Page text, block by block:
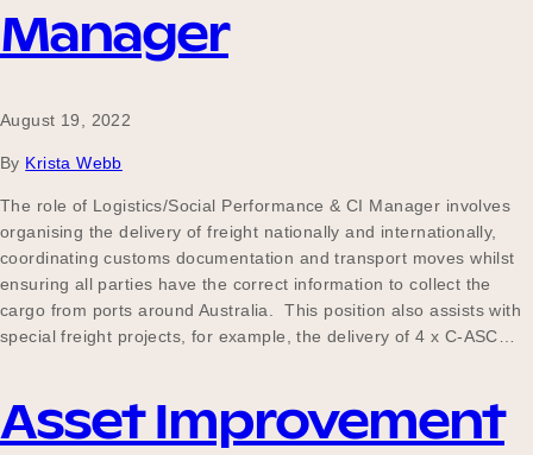
Meet the Advisors
Manager
August 19, 2022
By Krista Webb
The role of Logistics/Social Performance & CI Manager involves
organising the delivery of freight nationally and internationally,
coordinating customs documentation and transport moves whilst
ensuring all parties have the correct information to collect the
cargo from ports around Australia. This position also assists with
special freight projects, for example, the delivery of 4 x C-ASC…
Asset Improvement